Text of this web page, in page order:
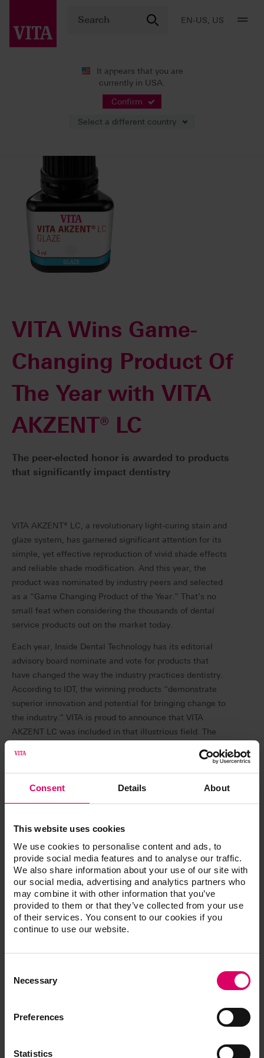
Consent Details About
This website uses cookies
We use cookies to personalise content and ads, to
provide social media features and to analyse our traffic.
We also share information about your use of our site with
our social media, advertising and analytics partners who
may combine it with other information that you’ve
provided to them or that they’ve collected from your use
of their services. You consent to our cookies if you
continue to use our website.
Selection
Necessary
Preferences
Statistics
EN-US, US
It appears that you are
currently in USA.
Confirm
Select a different country
VITA Wins Game-
Changing Product Of
The Year with VITA
AKZENT® LC
The peer-elected honor is awarded to products
that significantly impact dentistry
VITA AKZENT® LC, a revolutionary light-curing stain and
glaze system, has garnered significant attention for its
simple, yet effective reproduction of vivid shade effects
and reliable shade modification. And this year, the
product was nominated by industry peers and selected
as a “Game Changing Product of the Year.” That’s no
small feat when considering the thousands of dental
service products out on the market today.
Each year, Inside Dental Technology has its editorial
advisory board nominate and vote for products that
have changed the way the industry practices dentistry.
According to IDT, the winning products “demonstrate
superior innovation and potential for bringing change to
the industry.” VITA is proud to announce that VITA
AKZENT LC was included in that illustrious field. The
achieve both durability and beautiful esthetics has been
AKZENT LC. He finds it simple to work with and easy to
apply. “I practice esthetic dentistry, not cosmetic
dentistry; that means I copy mother nature,” says
Vasquez. “I can make any restoration look as beautiful
as a natural tooth, and the most beautiful reward is
seeing the big smiles on patients’ faces. Recently I have
LC composite stains on them.”
restorations made of composite and polymer, and for
hybrid ceramics, CAD/CAM and veneering composites